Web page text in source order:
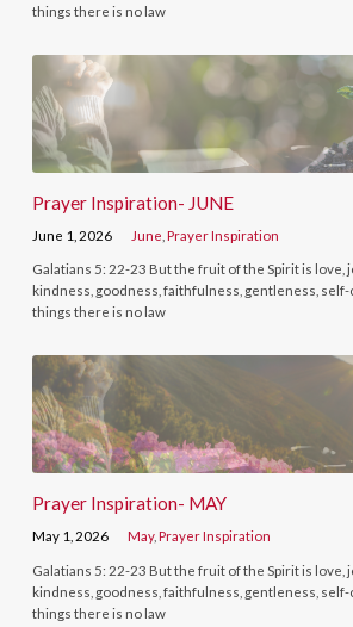
things there is no law
Prayer Inspiration- JUNE
June 1, 2026 June ,Prayer Inspiration
Galatians 5: 22-23 But the fruit of the Spirit is love,
kindness, goodness, faithfulness, gentleness,
things there is no law
Prayer Inspiration- MAY
May 1, 2026 May,Prayer Inspiration
Galatians 5: 22-23 But the fruit of the Spirit is love,
kindness, goodness, faithfulness, gentleness,
things there is no law